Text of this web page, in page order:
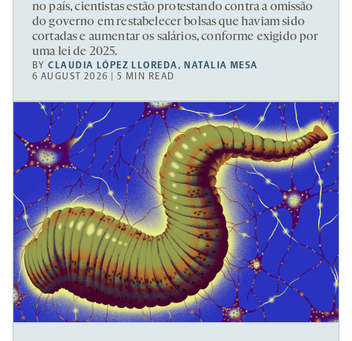
no país, cientistas estão protestando contra a omissão
do governo em restabelecer bolsas que haviam sido
cortadas e aumentar os salários, conforme exigido por
uma lei de 2025.
BYCLAUDIA LÓPEZ LLOREDA, NATALIA MESA
6 AUGUST 2026 | 5 MIN READ